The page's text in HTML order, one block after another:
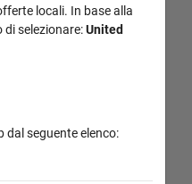
locali. In base alla
selezionare:United
dal seguente elenco: